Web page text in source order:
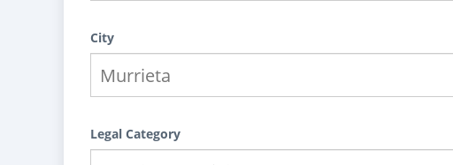
City
Legal Category